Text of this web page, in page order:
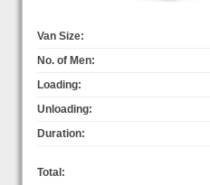
Van Size:
No. of Men:
Loading:
Unloading:
Duration:
Total: